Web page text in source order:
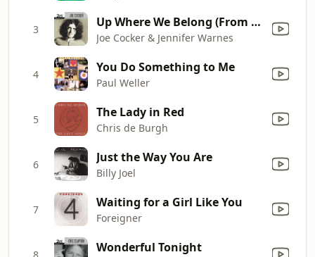
3 Up Where We Belong (From "An Officer and a Gentleman")
Joe Cocker & Jennifer Warnes
4 You Do Something to Me
Paul Weller
5 The Lady in Red
Chris de Burgh
6 Just the Way You Are
Billy Joel
7 Waiting for a Girl Like You
Foreigner
8 Wonderful Tonight